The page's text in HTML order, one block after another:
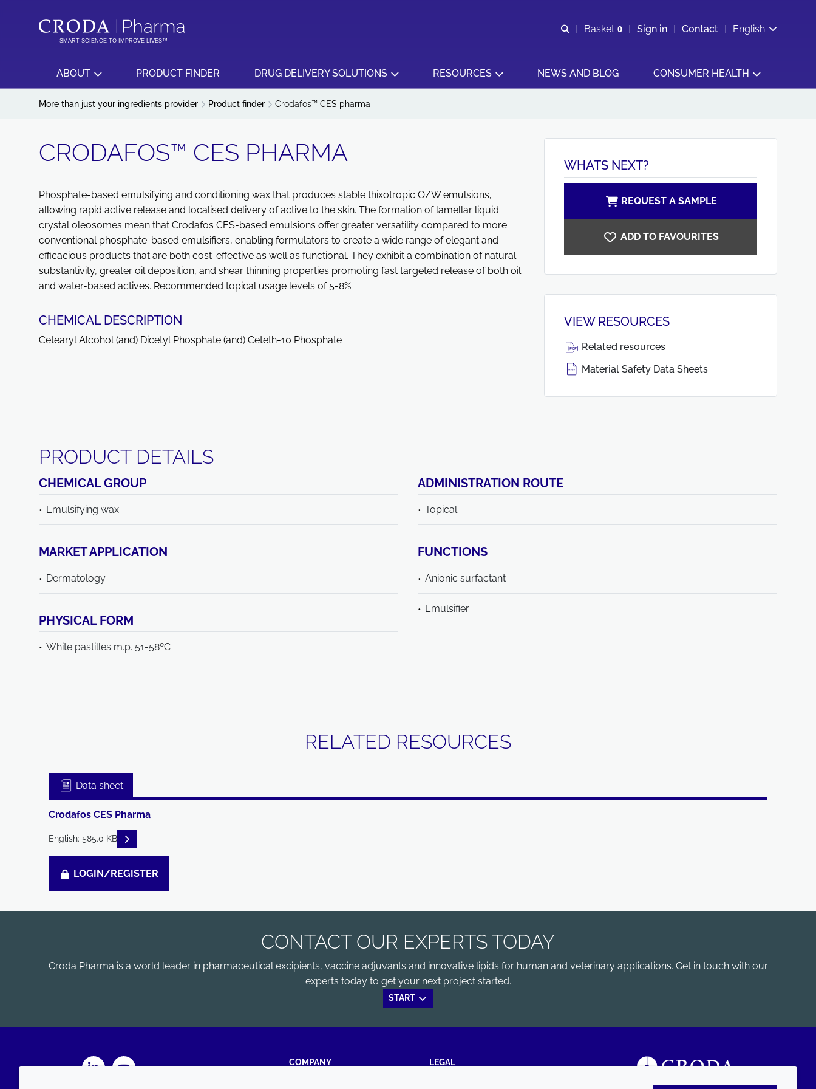
SMART SCIENCE TO IMPROVE LIVES™
Open search
Basket 0
View basket
Sign in Contact English
ABOUT PRODUCT FINDER DRUG DELIVERY SOLUTIONS RESOURCES NEWS AND BLOG CONSUMER HEALTH
More than just your ingredients provider Product finder Crodafos™ CES pharma
CRODAFOS™ CES PHARMA
Phosphate-based emulsifying and conditioning wax that produces stable thixotropic O/W emulsions,
allowing rapid active release and localised delivery of active to the skin. The formation of lamellar liquid
crystal oleosomes mean that Crodafos CES-based emulsions offer greater versatility compared to more
conventional phosphate-based emulsifiers, enabling formulators to create a wide range of elegant and
efficacious products that are both cost-effective as well as functional. They exhibit a combination of natural
substantivity, greater oil deposition, and shear thinning properties promoting fast targeted release of both oil
and water-based actives. Recommended topical usage levels of 5-8%.
CHEMICAL DESCRIPTION
Cetearyl Alcohol (and) Dicetyl Phosphate (and) Ceteth-10 Phosphate
WHATS NEXT?
REQUEST A SAMPLE
ADD TO FAVOURITES
VIEW RESOURCES
Related resources
Material Safety Data Sheets
PRODUCT DETAILS
CHEMICAL GROUP
Emulsifying wax
ADMINISTRATION ROUTE
Topical
MARKET APPLICATION
Dermatology
FUNCTIONS
Anionic surfactant
Emulsifier
PHYSICAL FORM
White pastilles m.p. 51-58ºC
RELATED RESOURCES
Data sheet
Crodafos CES Pharma
English: 585.0 KB READ DESCRIPTIONS
LOGIN/REGISTER
CONTACT OUR EXPERTS TODAY
Croda Pharma is a world leader in pharmaceutical excipients, vaccine adjuvants and innovative lipids for human and veterinary applications. Get in touch with our
experts today to get your next project started.
START
COMPANY LEGAL